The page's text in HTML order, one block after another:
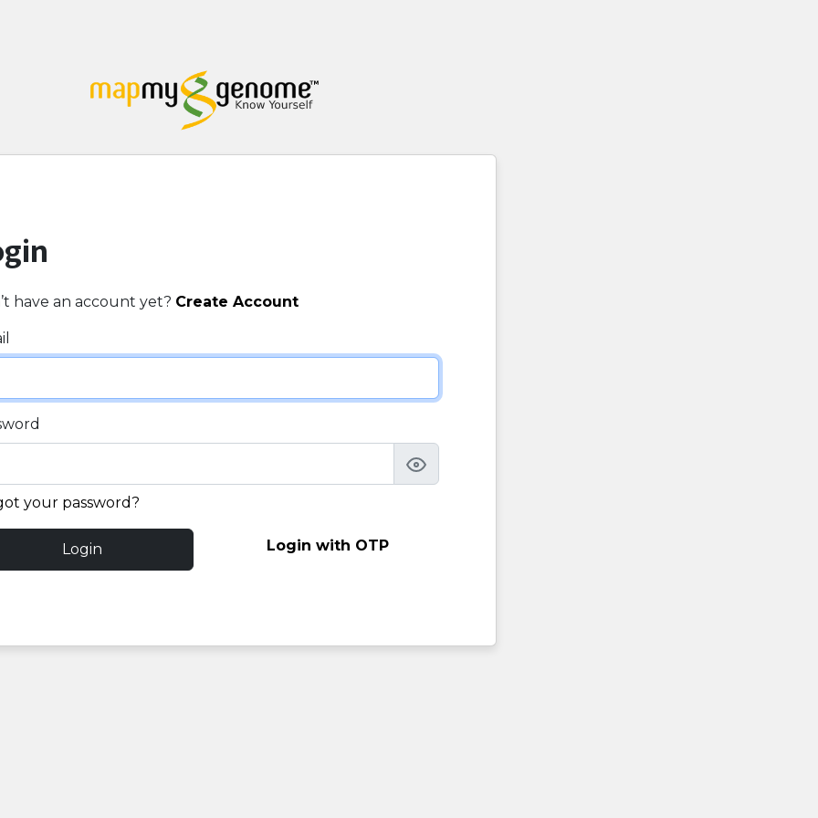
have an account yet? Create Account
your password?
Login Login with OTP